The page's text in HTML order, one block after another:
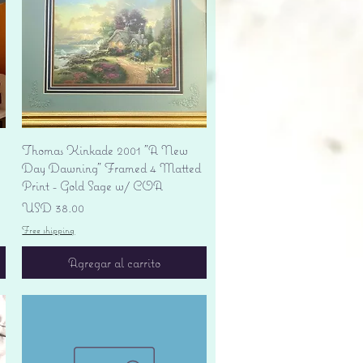
Vista rápida
Thomas Kinkade 2001 "A New
Day Dawning" Framed 4 Matted
Print - Gold Sage w/ COA
Precio
USD 38.00
Free shipping
Agregar al carrito